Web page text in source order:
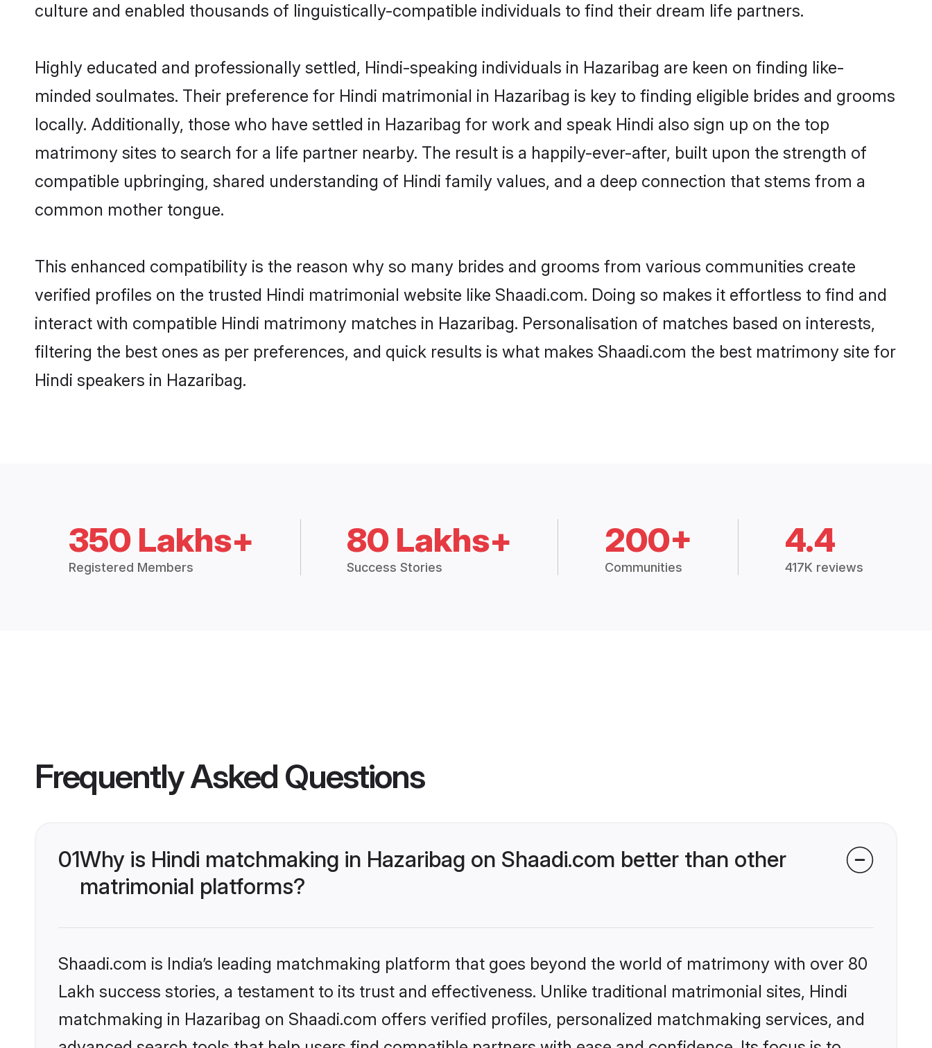
culture and enabled thousands of linguistically-compatible individuals to find their dream life partners.
Highly educated and professionally settled, Hindi-speaking individuals in Hazaribag are keen on finding like-
minded soulmates. Their preference for Hindi matrimonial in Hazaribag is key to finding eligible brides and grooms
locally. Additionally, those who have settled in Hazaribag for work and speak Hindi also sign up on the top
matrimony sites to search for a life partner nearby. The result is a happily-ever-after, built upon the strength of
compatible upbringing, shared understanding of Hindi family values, and a deep connection that stems from a
common mother tongue.
This enhanced compatibility is the reason why so many brides and grooms from various communities create
verified profiles on the trusted Hindi matrimonial website like Shaadi.com. Doing so makes it effortless to find and
interact with compatible Hindi matrimony matches in Hazaribag. Personalisation of matches based on interests,
filtering the best ones as per preferences, and quick results is what makes Shaadi.com the best matrimony site for
Hindi speakers in Hazaribag.
350 Lakhs+
Registered Members
80 Lakhs+
Success Stories
200+
Communities
4.4
417K reviews
Frequently Asked Questions
01Why is Hindi matchmaking in Hazaribag on Shaadi.com better than other
matrimonial platforms?
Shaadi.com is India’s leading matchmaking platform that goes beyond the world of matrimony with over 80
Lakh success stories, a testament to its trust and effectiveness. Unlike traditional matrimonial sites, Hindi
matchmaking in Hazaribag on Shaadi.com offers verified profiles, personalized matchmaking services, and